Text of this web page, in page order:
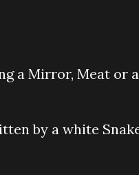
a Mirror, Meat or
by a white